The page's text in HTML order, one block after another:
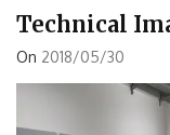
Technical
On 2018/05/30